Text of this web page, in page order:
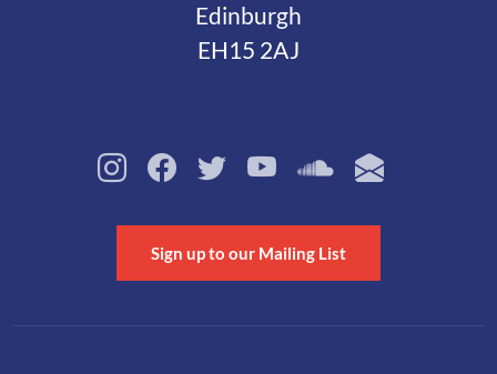
Edinburgh
EH15 2AJ
Sign up to our Mailing List